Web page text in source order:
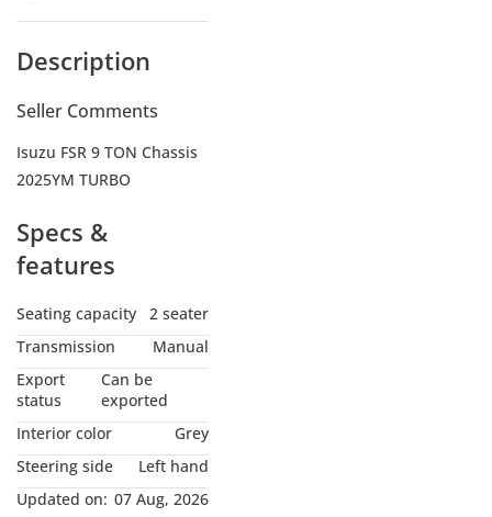
Description
Seller Comments
Isuzu FSR 9 TON Chassis
2025YM TURBO
Specs &
features
Seating capacity
2 seater
Transmission
Manual
Export
status
Can be
exported
Interior color
Grey
Steering side
Left hand
Updated on: 07 Aug, 2026